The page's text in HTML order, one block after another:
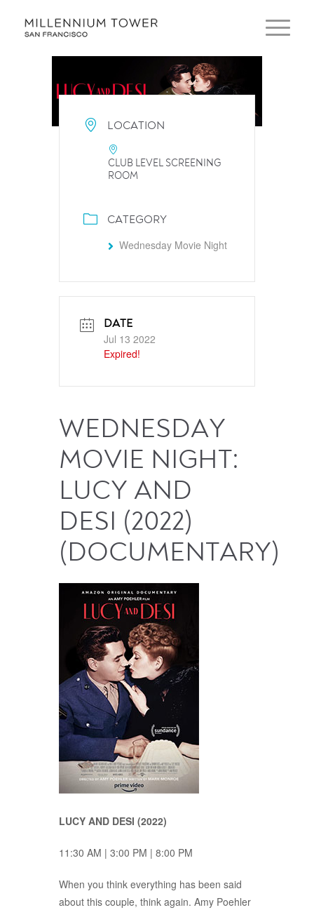
LOCATION
CLUB LEVEL SCREENING
ROOM
CATEGORY
Wednesday Movie Night
DATE
Jul 13 2022
Expired!
WEDNESDAY
MOVIE NIGHT:
LUCY AND
DESI (2022)
(DOCUMENTARY)
LUCY AND DESI (2022)
11:30 AM | 3:00 PM | 8:00 PM
When you think everything has been said
about this couple, think again. Amy Poehler